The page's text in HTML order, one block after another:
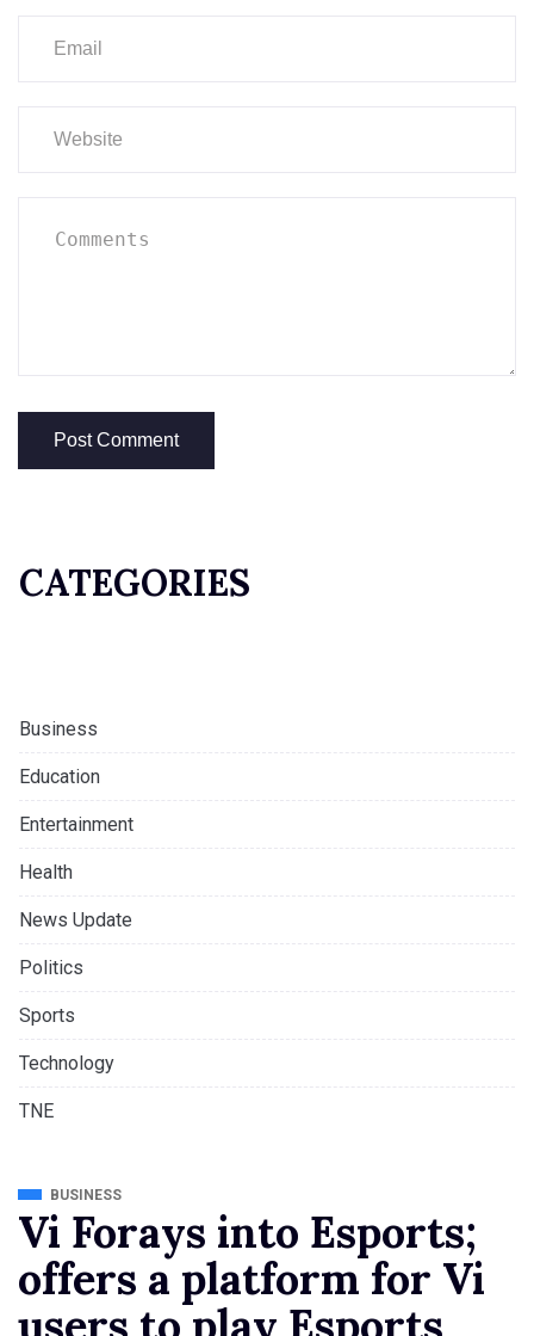
CATEGORIES
Business
Education
Entertainment
Health
News Update
Politics
Sports
Technology
TNE
BUSINESS
Vi Forays into Esports;
offers a platform for Vi
users to play Esports